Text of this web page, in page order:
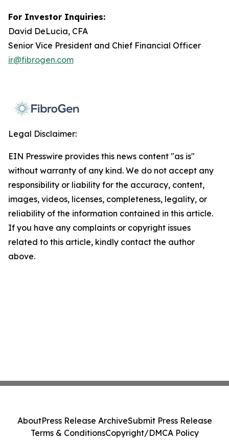
For Investor Inquiries:
David DeLucia, CFA
Senior Vice President and Chief Financial Officer
ir@fibrogen.com
Legal Disclaimer:
EIN Presswire provides this news content "as is"
without warranty of any kind. We do not accept any
responsibility or liability for the accuracy, content,
images, videos, licenses, completeness, legality, or
reliability of the information contained in this article.
If you have any complaints or copyright issues
related to this article, kindly contact the author
above.
AboutPress Release ArchiveSubmit Press Release
Terms & ConditionsCopyright/DMCA Policy